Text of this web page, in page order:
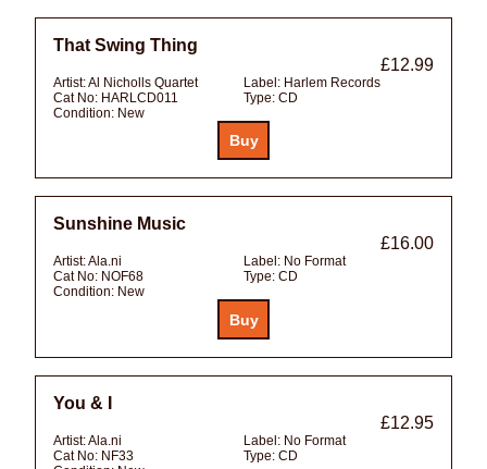
That Swing Thing
£12.99
Artist:Al Nicholls Quartet Label: Harlem Records
Cat No: HARLCD011 Type: CD
Condition: New
Sunshine Music
£16.00
Artist:Ala.ni Label: No Format
Cat No: NOF68 Type: CD
Condition: New
You & I
£12.95
Artist:Ala.ni Label: No Format
Cat No: NF33 Type: CD